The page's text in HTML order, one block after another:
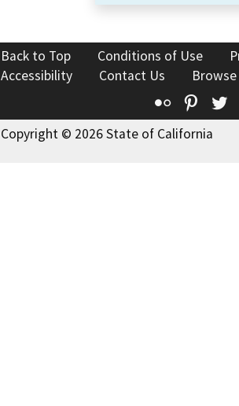
Back to Top Conditions of Use
Accessibility
Contact Us
Flickr
Copyright © 2026 State of California